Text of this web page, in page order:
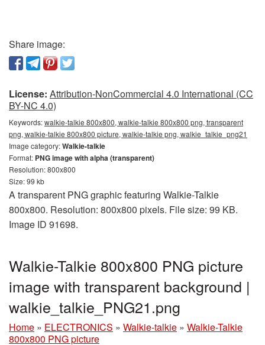
Share image:
License: Attribution-NonCommercial 4.0 International (CC
BY-NC 4.0)
Keywords:walkie-talkie 800x800, walkie-talkie 800x800 png, transparent
png, walkie-talkie 800x800 picture, walkie-talkie png, walkie_talkie_png21
Image category:Walkie-talkie
Format: PNG image with alpha (transparent)
Resolution: 800x800
Size: 99 kb
A transparent PNG graphic featuring Walkie-Talkie
800x800. Resolution: 800x800 pixels. File size: 99 KB.
Image ID 91698.
Walkie-Talkie 800x800 PNG picture
image with transparent background |
walkie_talkie_PNG21.png
Home » ELECTRONICS » Walkie-talkie » Walkie-Talkie
800x800 PNG picture